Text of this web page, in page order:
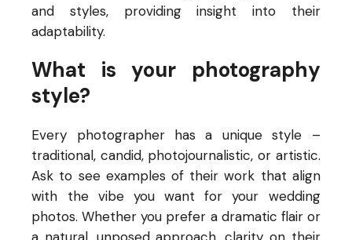
and styles, providing insight into their
adaptability.
What is your photography
style?
Every photographer has a unique style –
traditional, candid, photojournalistic, or artistic.
Ask to see examples of their work that align
with the vibe you want for your wedding
photos. Whether you prefer a dramatic flair or